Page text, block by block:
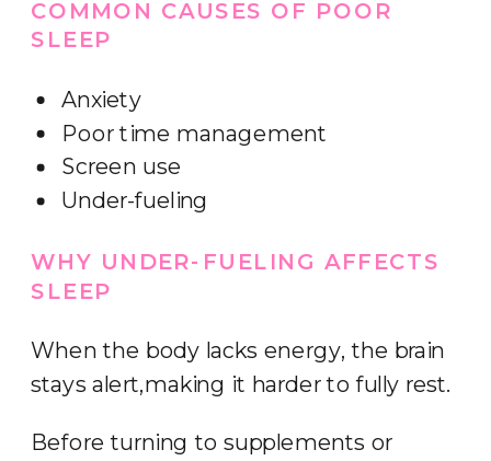
COMMON CAUSES OF POOR
SLEEP
Anxiety
Poor time management
Screen use
Under-fueling
WHY UNDER-FUELING AFFECTS
SLEEP
When the body lacks energy, the brain
stays alert,making it harder to fully rest.
Before turning to supplements or